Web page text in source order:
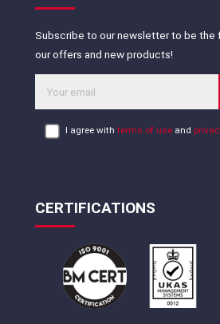
Subscribe to our newsletter to be the
our offers and new products!
I agree withterms of use and
CERTIFICATIONS